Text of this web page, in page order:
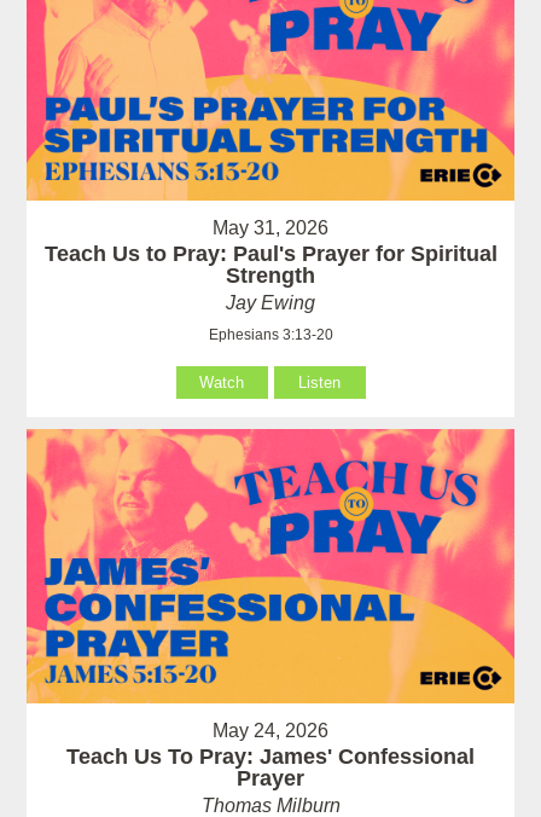
May 31, 2026
Teach Us to Pray: Paul's Prayer for Spiritual
Strength
Jay Ewing
Ephesians 3:13-20
Watch Listen
May 24, 2026
Teach Us To Pray: James' Confessional
Prayer
Thomas Milburn